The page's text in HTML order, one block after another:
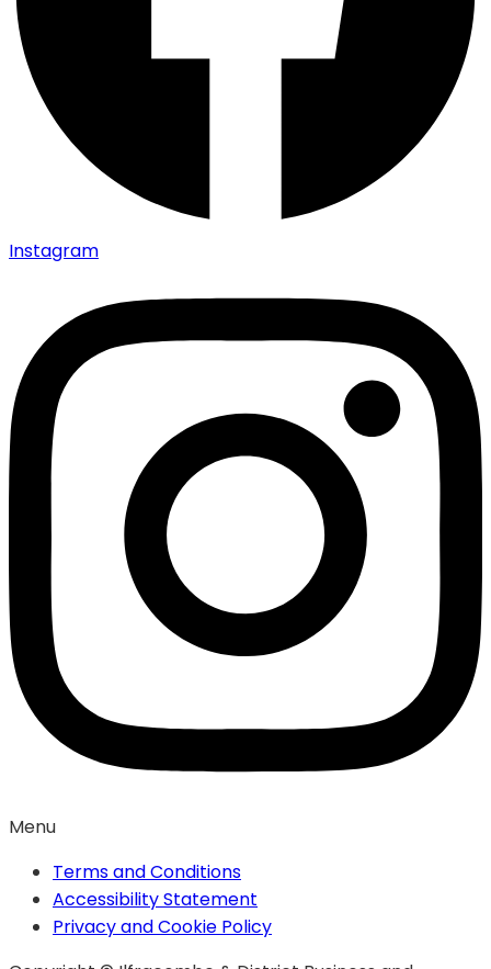
Instagram
Menu
Terms and Conditions
Accessibility Statement
Privacy and Cookie Policy